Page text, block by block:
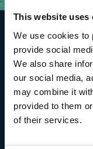
This website uses
We use cookies to
provide social
We also share
our social media,
may combine it
provided to them
of their services.